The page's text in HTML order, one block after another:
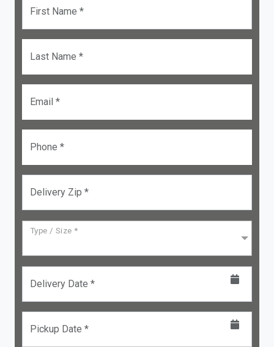
First Name *
Last Name *
Email *
Phone *
Delivery Zip *
Type / Size *
Delivery Date *
Pickup Date *